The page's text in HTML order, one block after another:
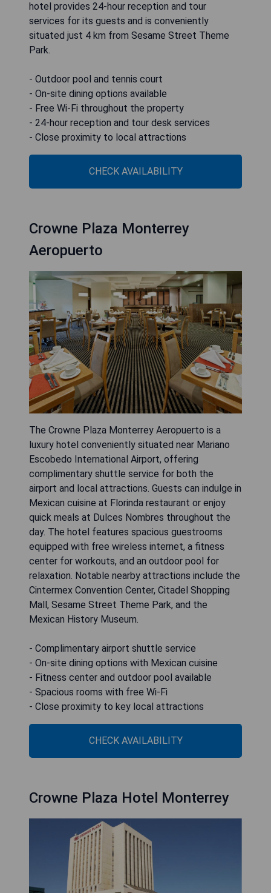
hotel provides 24-hour reception and tour
services for its guests and is conveniently
situated just 4 km from Sesame Street Theme
Park.
- Outdoor pool and tennis court
- On-site dining options available
- Free Wi-Fi throughout the property
- 24-hour reception and tour desk services
- Close proximity to local attractions
CHECK AVAILABILITY
Crowne Plaza Monterrey
Aeropuerto
The Crowne Plaza Monterrey Aeropuerto is a
luxury hotel conveniently situated near Mariano
Escobedo International Airport, offering
complimentary shuttle service for both the
airport and local attractions. Guests can indulge in
Mexican cuisine at Florinda restaurant or enjoy
quick meals at Dulces Nombres throughout the
day. The hotel features spacious guestrooms
equipped with free wireless internet, a fitness
center for workouts, and an outdoor pool for
relaxation. Notable nearby attractions include the
Cintermex Convention Center, Citadel Shopping
Mall, Sesame Street Theme Park, and the
Mexican History Museum.
- Complimentary airport shuttle service
- On-site dining options with Mexican cuisine
- Fitness center and outdoor pool available
- Spacious rooms with free Wi-Fi
- Close proximity to key local attractions
CHECK AVAILABILITY
Crowne Plaza Hotel Monterrey